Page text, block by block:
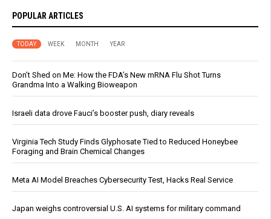
POPULAR ARTICLES
TODAY WEEK MONTH YEAR
Don’t Shed on Me: How the FDA’s New mRNA Flu Shot Turns
Grandma Into a Walking Bioweapon
Israeli data drove Fauci’s booster push, diary reveals
Virginia Tech Study Finds Glyphosate Tied to Reduced Honeybee
Foraging and Brain Chemical Changes
Meta AI Model Breaches Cybersecurity Test, Hacks Real Service
Japan weighs controversial U.S. AI systems for military command